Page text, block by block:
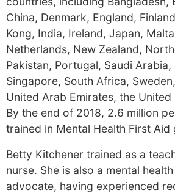
China, Denmark, England,
Kong, India, Ireland, Japan,
Netherlands, New Zealand,
Pakistan, Portugal, Saudi Arabia,
Singapore, South Africa,
United Arab Emirates, the United
By the end of 2018, 2.6 million
trained in Mental Health First Aid
Betty Kitchener trained as a
nurse. She is also a mental
advocate, having experienced